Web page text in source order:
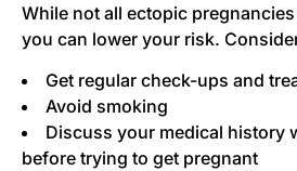
While not all ectopic
you can lower your risk.
Get regular check-ups and
Avoid smoking
Discuss your medical history
before trying to get pregnant